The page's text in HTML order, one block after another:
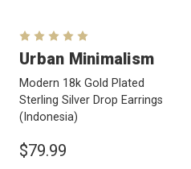
Urban Minimalism
Modern 18k Gold Plated
Sterling Silver Drop Earrings
(Indonesia)
$79.99